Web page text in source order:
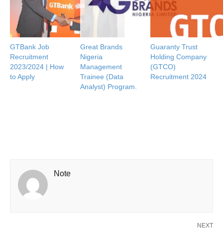
GTBank Job
Recruitment
2023/2024 | How
to Apply
Great Brands
Nigeria
Management
Trainee (Data
Analyst) Program.
Guaranty Trust
Holding Company
(GTCO)
Recruitment 2024
Note
NEXT